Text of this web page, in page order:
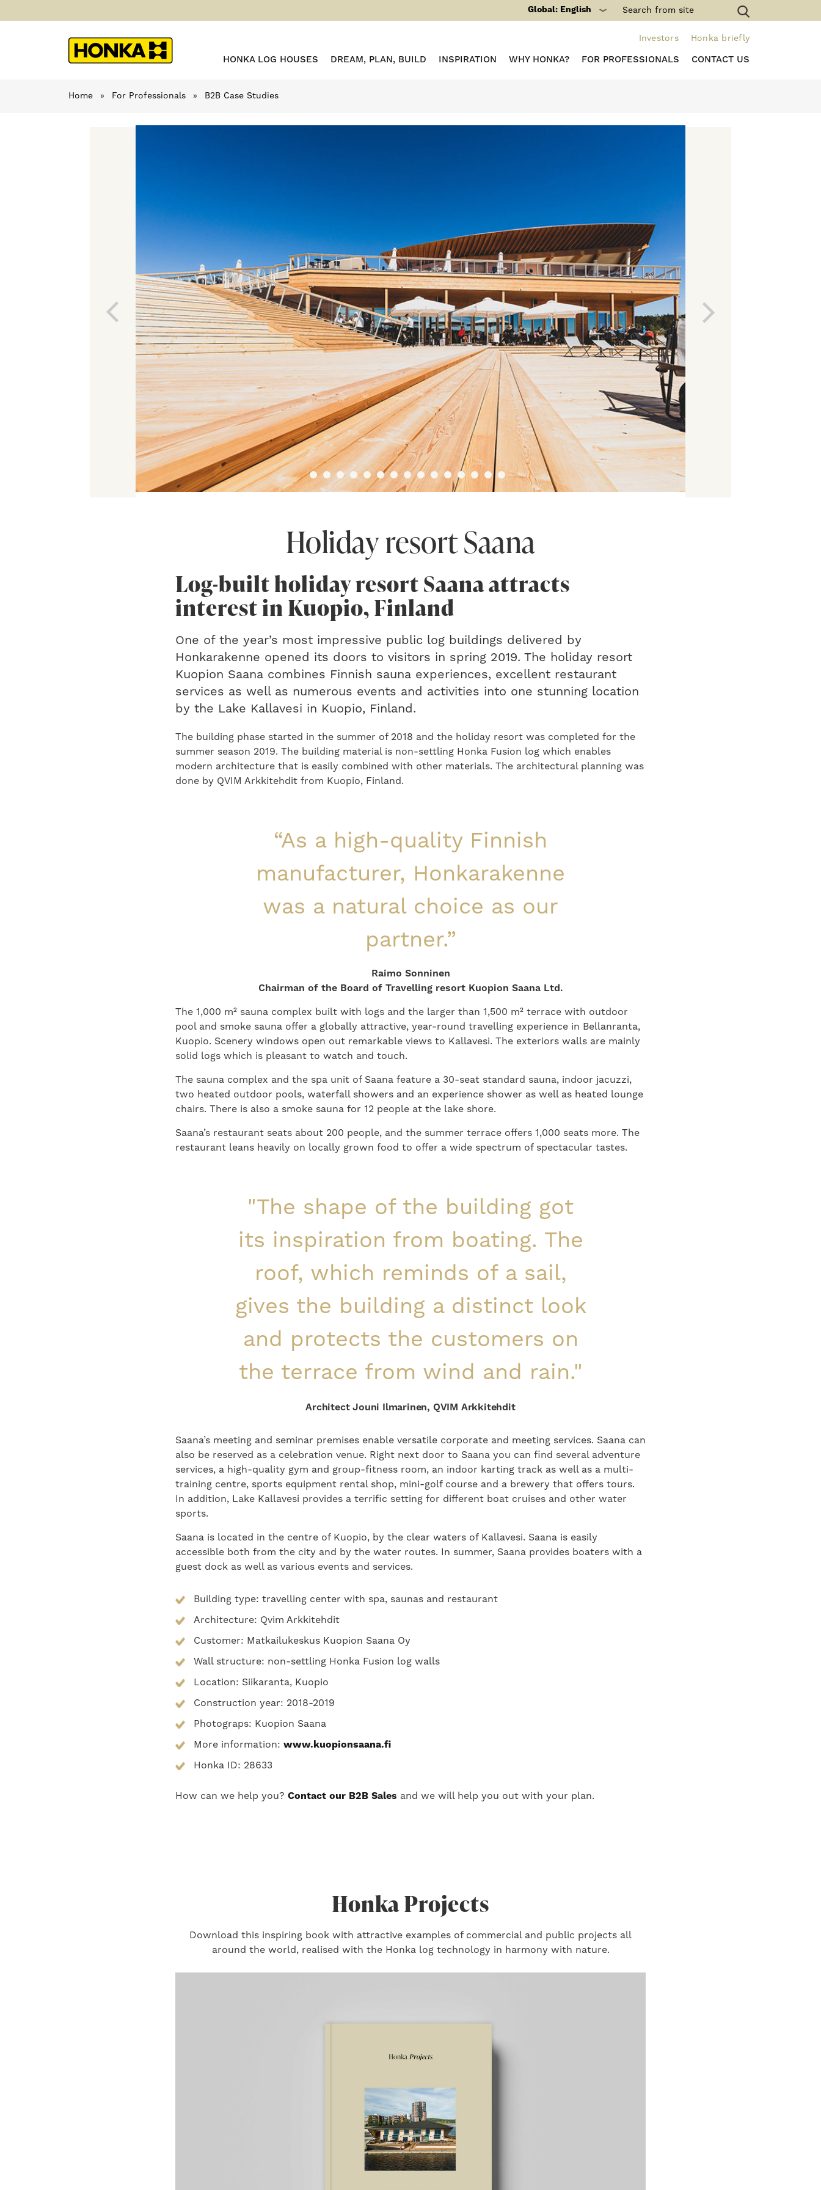
Global: English
Investors Honka briefly
HONKA LOG HOUSES DREAM, PLAN, BUILD INSPIRATION WHY HONKA? FOR PROFESSIONALS CONTACT US
Home » For Professionals » B2B Case Studies
Holiday resort Saana
Log-built holiday resort Saana attracts
interest in Kuopio, Finland
One of the year’s most impressive public log buildings delivered by
Honkarakenne opened its doors to visitors in spring 2019. The holiday resort
Kuopion Saana combines Finnish sauna experiences, excellent restaurant
services as well as numerous events and activities into one stunning location
by the Lake Kallavesi in Kuopio, Finland.
The building phase started in the summer of 2018 and the holiday resort was completed for the
summer season 2019. The building material is non-settling Honka Fusion log which enables
modern architecture that is easily combined with other materials. The architectural planning was
done by QVIM Arkkitehdit from Kuopio, Finland.
“As a high-quality Finnish
manufacturer, Honkarakenne
was a natural choice as our
partner.”
Raimo Sonninen
Chairman of the Board of Travelling resort Kuopion Saana Ltd.
The 1,000 m² sauna complex built with logs and the larger than 1,500 m² terrace with outdoor
pool and smoke sauna offer a globally attractive, year-round travelling experience in Bellanranta,
Kuopio. Scenery windows open out remarkable views to Kallavesi. The exteriors walls are mainly
solid logs which is pleasant to watch and touch.
The sauna complex and the spa unit of Saana feature a 30-seat standard sauna, indoor jacuzzi,
two heated outdoor pools, waterfall showers and an experience shower as well as heated lounge
chairs. There is also a smoke sauna for 12 people at the lake shore.
Saana’s restaurant seats about 200 people, and the summer terrace offers 1,000 seats more. The
restaurant leans heavily on locally grown food to offer a wide spectrum of spectacular tastes.
"The shape of the building got
its inspiration from boating. The
roof, which reminds of a sail,
gives the building a distinct look
and protects the customers on
the terrace from wind and rain."
Architect Jouni Ilmarinen, QVIM Arkkitehdit
Saana’s meeting and seminar premises enable versatile corporate and meeting services. Saana can
also be reserved as a celebration venue. Right next door to Saana you can find several adventure
services, a high-quality gym and group-fitness room, an indoor karting track as well as a multi-
training centre, sports equipment rental shop, mini-golf course and a brewery that offers tours.
In addition, Lake Kallavesi provides a terrific setting for different boat cruises and other water
sports.
Saana is located in the centre of Kuopio, by the clear waters of Kallavesi. Saana is easily
accessible both from the city and by the water routes. In summer, Saana provides boaters with a
guest dock as well as various events and services.
Building type: travelling center with spa, saunas and restaurant
Architecture: Qvim Arkkitehdit
Customer: Matkailukeskus Kuopion Saana Oy
Wall structure: non-settling Honka Fusion log walls
Location: Siikaranta, Kuopio
Construction year: 2018-2019
Photograps: Kuopion Saana
More information: www.kuopionsaana.fi
Honka ID: 28633
How can we help you? Contact our B2B Sales and we will help you out with your plan.
Honka Projects
Download this inspiring book with attractive examples of commercial and public projects all
around the world, realised with the Honka log technology in harmony with nature.